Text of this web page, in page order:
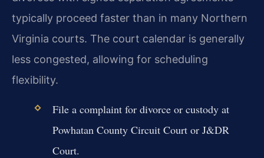
typically proceed faster than in many Northern
Virginia courts. The court calendar is generally
less congested, allowing for scheduling
flexibility.
File a complaint for divorce or custody at
Powhatan County Circuit Court or J&DR
Court.